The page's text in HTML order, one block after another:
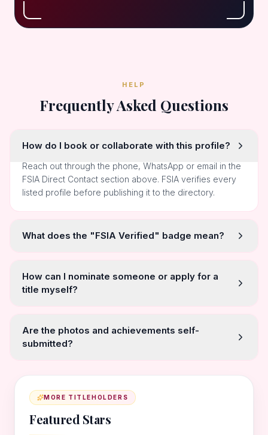
HELP
Frequently Asked Questions
How do I book or collaborate with this profile?
Reach out through the phone, WhatsApp or email in the
FSIA Direct Contact section above. FSIA verifies every
listed profile before publishing it to the directory.
What does the "FSIA Verified" badge mean?
How can I nominate someone or apply for a
title myself?
Are the photos and achievements self-
submitted?
MORE TITLEHOLDERS
Featured Stars